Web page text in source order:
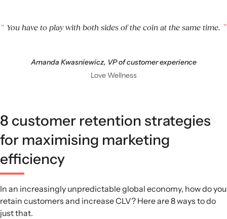
You have to play with both sides of the coin at the same time.
Amanda Kwasniewicz, VP of customer experience
Love Wellness
8 customer retention strategies
for maximising marketing
efficiency
In an increasingly unpredictable global economy, how do you
retain customers and increase CLV? Here are 8 ways to do
just that.